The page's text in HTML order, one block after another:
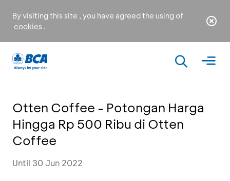
By visiting this site , you have agreed the using of
cookies .
Otten Coffee - Potongan Harga
Hingga Rp 500 Ribu di Otten
Coffee
Until 30 Jun 2022